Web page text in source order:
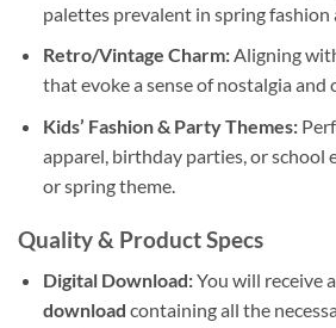
palettes prevalent in spring
Retro/Vintage Charm:Aligning
that evoke a sense of nostalgia and
Kids’ Fashion & Party Themes:
apparel, birthday parties, or school
or spring theme.
Quality & Product Specs
Digital Download:You will receive
download containing all the